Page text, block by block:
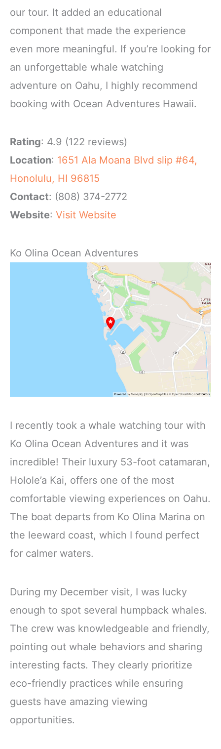
our tour. It added an educational
component that made the experience
even more meaningful. If you’re looking for
an unforgettable whale watching
adventure on Oahu, I highly recommend
booking with Ocean Adventures Hawaii.
Rating: 4.9 (122 reviews)
Location: 1651 Ala Moana Blvd slip #64,
Honolulu, HI 96815
Contact: (808) 374-2772
Website: Visit Website
Ko Olina Ocean Adventures
I recently took a whale watching tour with
Ko Olina Ocean Adventures and it was
incredible! Their luxury 53-foot catamaran,
Holole’a Kai, offers one of the most
comfortable viewing experiences on Oahu.
The boat departs from Ko Olina Marina on
the leeward coast, which I found perfect
for calmer waters.
During my December visit, I was lucky
enough to spot several humpback whales.
The crew was knowledgeable and friendly,
pointing out whale behaviors and sharing
interesting facts. They clearly prioritize
eco-friendly practices while ensuring
guests have amazing viewing
opportunities.